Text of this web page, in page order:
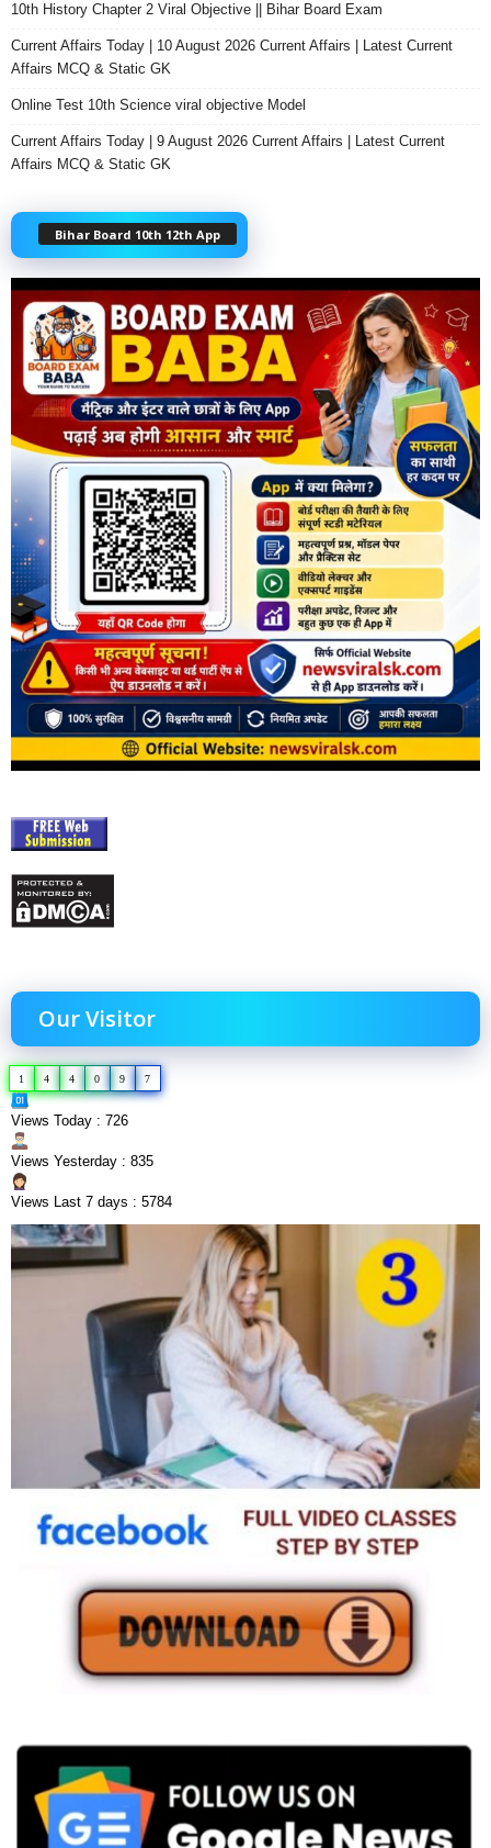
10th History Chapter 2 Viral Objective || Bihar Board Exam
Current Affairs Today | 10 August 2026 Current Affairs | Latest Current
Affairs MCQ & Static GK
Online Test 10th Science viral objective Model
Current Affairs Today | 9 August 2026 Current Affairs | Latest Current
Affairs MCQ & Static GK
Bihar Board 10th 12th App
Our Visitor
1 4 4 0 9 7
Views Today : 726
Views Yesterday : 835
Views Last 7 days : 5784